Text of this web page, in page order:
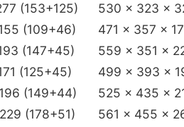
(153+125)
530 x 323 x
(109+46)
471 x 357 x
(147+45)
559 x 351 x
(125+45)
499 x 393 x
(149+44)
525 x 435 x
(178+51)
561 x 455 x